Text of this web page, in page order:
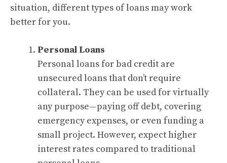
situation, different types of loans may work
better for you.
Personal Loans
Personal loans for bad credit are
unsecured loans that don’t require
collateral. They can be used for virtually
any purpose—paying off debt, covering
emergency expenses, or even funding a
small project. However, expect higher
interest rates compared to traditional